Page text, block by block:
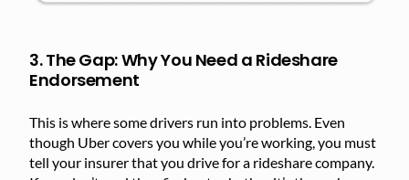
3. The Gap: Why You Need a Rideshare
Endorsement
This is where some drivers run into problems. Even
though Uber covers you while you’re working, you must
tell your insurer that you drive for a rideshare company.